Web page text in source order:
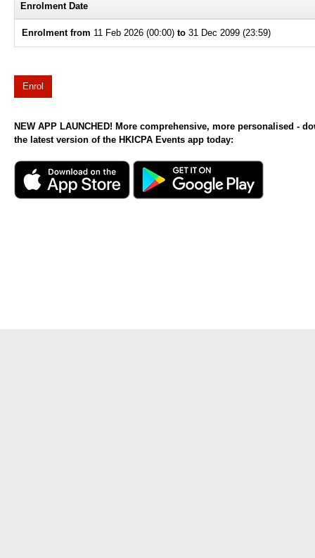
Enrolment Date
Enrolment from 11 Feb 2026 (00:00) to 31 Dec 2099 (23:59)
Enrol
NEW APP LAUNCHED! More comprehensive, more personalised -
the latest version of the HKICPA Events app today: